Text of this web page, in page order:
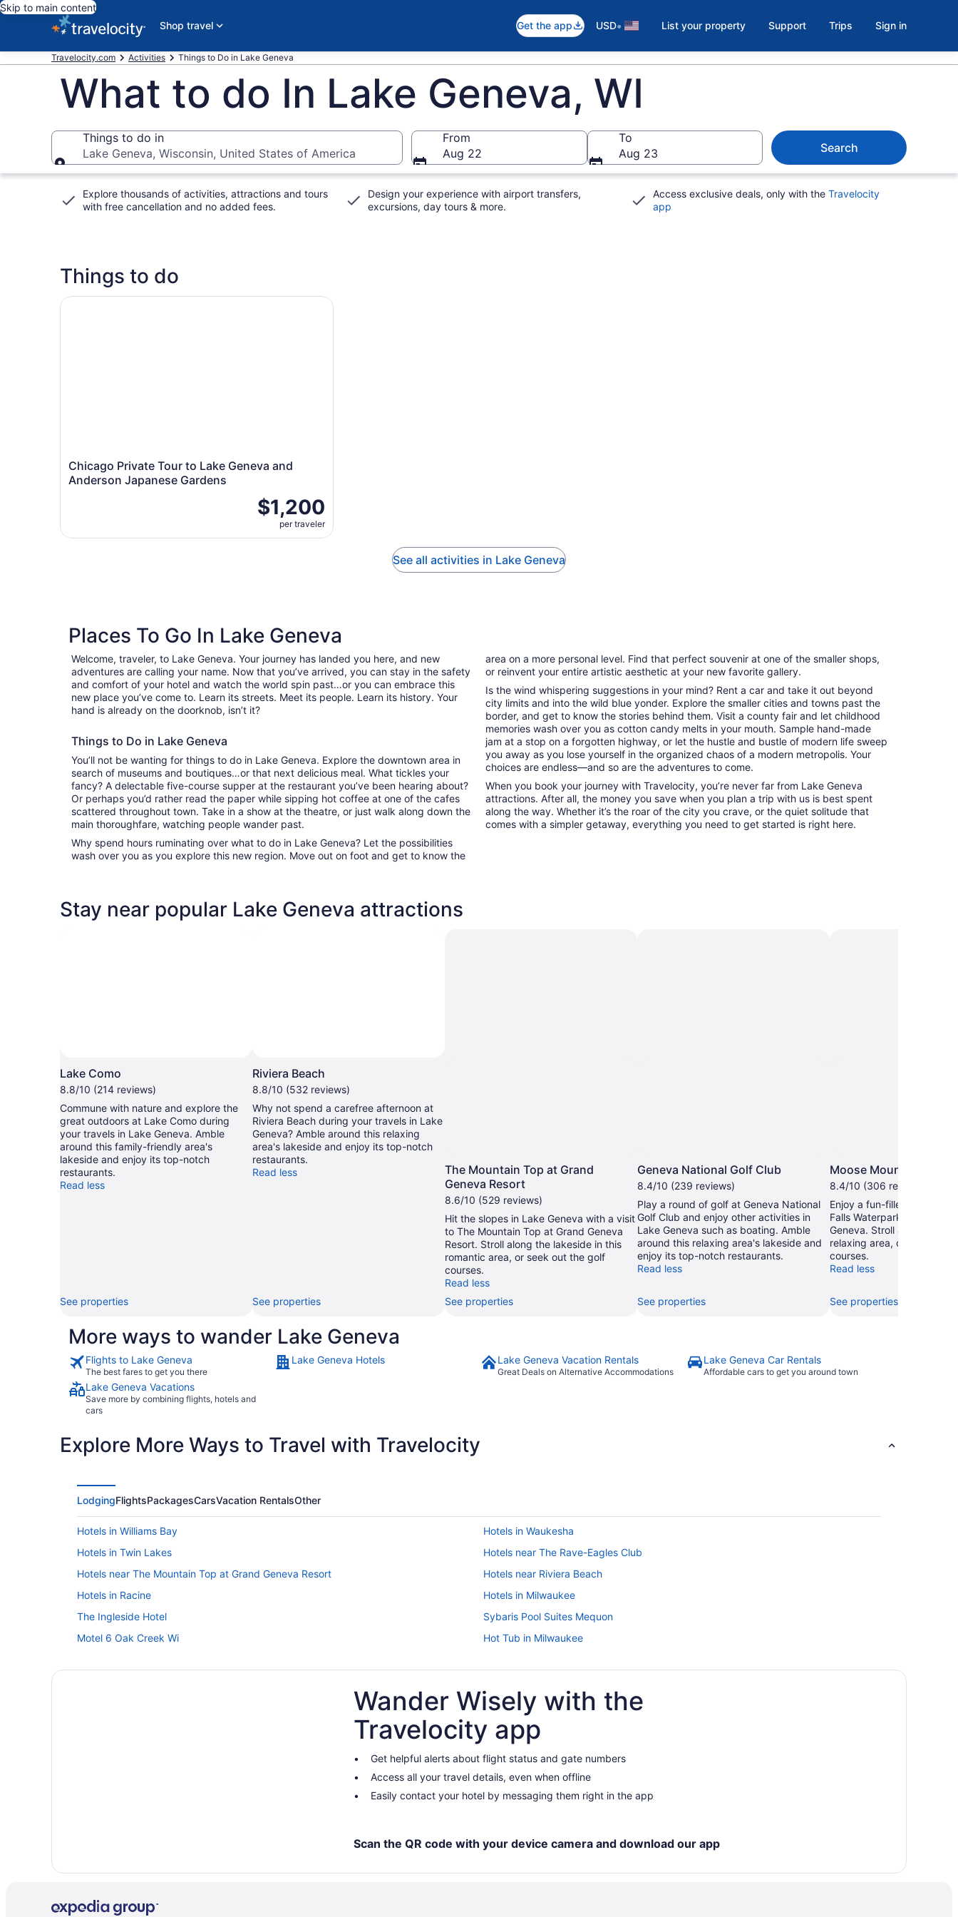
Skip to main content
Shop travel
Get the app USD• List your property Support Trips Sign in
Travelocity.com Activities Things to Do in Lake Geneva
What to do In Lake Geneva, WI
Things to do in
Lake Geneva, Wisconsin, United States of America
Things to do in
From
Aug 22
To
Aug 23
Search
Explore thousands of activities, attractions and tours
with free cancellation and no added fees.
Design your experience with airport transfers,
excursions, day tours & more.
Access exclusive deals, only with the Travelocity
app
Things to do
Chicago Private Tour to Lake Geneva and
Anderson Japanese Gardens
$1,200
per traveler
Chicago Private Tour to Lake Geneva and Anderson Japanese Gardens
See all activities in Lake Geneva
Places To Go In Lake Geneva
Welcome, traveler, to Lake Geneva. Your journey has landed you here, and new
adventures are calling your name. Now that you’ve arrived, you can stay in the safety
and comfort of your hotel and watch the world spin past…or you can embrace this
new place you’ve come to. Learn its streets. Meet its people. Learn its history. Your
hand is already on the doorknob, isn’t it?
Things to Do in Lake Geneva
You’ll not be wanting for things to do in Lake Geneva. Explore the downtown area in
search of museums and boutiques…or that next delicious meal. What tickles your
fancy? A delectable five-course supper at the restaurant you’ve been hearing about?
Or perhaps you’d rather read the paper while sipping hot coffee at one of the cafes
scattered throughout town. Take in a show at the theatre, or just walk along down the
main thoroughfare, watching people wander past.
Why spend hours ruminating over what to do in Lake Geneva? Let the possibilities
wash over you as you explore this new region. Move out on foot and get to know the
area on a more personal level. Find that perfect souvenir at one of the smaller shops,
or reinvent your entire artistic aesthetic at your new favorite gallery.
Is the wind whispering suggestions in your mind? Rent a car and take it out beyond
city limits and into the wild blue yonder. Explore the smaller cities and towns past the
border, and get to know the stories behind them. Visit a county fair and let childhood
memories wash over you as cotton candy melts in your mouth. Sample hand-made
jam at a stop on a forgotten highway, or let the hustle and bustle of modern life sweep
you away as you lose yourself in the organized chaos of a modern metropolis. Your
choices are endless—and so are the adventures to come.
When you book your journey with Travelocity, you’re never far from Lake Geneva
attractions. After all, the money you save when you plan a trip with us is best spent
along the way. Whether it’s the roar of the city you crave, or the quiet solitude that
comes with a simpler getaway, everything you need to get started is right here.
Stay near popular Lake Geneva attractions
Lake Como
8.8/10 (214 reviews)
Commune with nature and explore the
great outdoors at Lake Como during
your travels in Lake Geneva. Amble
around this family-friendly area's
lakeside and enjoy its top-notch
restaurants.
Read less
See properties
Riviera Beach
8.8/10 (532 reviews)
Why not spend a carefree afternoon at
Riviera Beach during your travels in Lake
Geneva? Amble around this relaxing
area's lakeside and enjoy its top-notch
restaurants.
Read less
See properties
The Mountain Top at Grand
Geneva Resort
8.6/10 (529 reviews)
Hit the slopes in Lake Geneva with a visit
to The Mountain Top at Grand Geneva
Resort. Stroll along the lakeside in this
romantic area, or seek out the golf
courses.
Read less
See properties
Geneva National Golf Club
8.4/10 (239 reviews)
Play a round of golf at Geneva National
Golf Club and enjoy other activities in
Lake Geneva such as boating. Amble
around this relaxing area's lakeside and
enjoy its top-notch restaurants.
Read less
See properties
Moose Mountain Falls
8.4/10 (306 reviews)
Enjoy a fun-filled day at
Falls Waterpark during
Geneva. Stroll along the
relaxing area, or seek out
courses.
Read less
See properties
More ways to wander Lake Geneva
Flights to Lake Geneva
The best fares to get you there
Lake Geneva Hotels Lake Geneva Vacation Rentals
Great Deals on Alternative Accommodations
Lake Geneva Car Rentals
Affordable cars to get you around town
Lake Geneva Vacations
Save more by combining flights, hotels and
cars
Explore More Ways to Travel with Travelocity
LodgingFlightsPackagesCarsVacation RentalsOther
Hotels in Williams Bay
Hotels in Waukesha
Hotels in Twin Lakes
Hotels near The Rave-Eagles Club
Hotels near The Mountain Top at Grand Geneva Resort
Hotels near Riviera Beach
Hotels in Racine
Hotels in Milwaukee
The Ingleside Hotel
Sybaris Pool Suites Mequon
Motel 6 Oak Creek Wi
Hot Tub in Milwaukee
Houseboats in Lake Geneva
Wyndham Hotels in Lake Geneva
Waterpark in Lake Geneva
Lodge Geneva National
Maxwell Mansion
Luxury in Lake Geneva
Lazy Cloud
Wander Wisely with the
Travelocity app
Get helpful alerts about flight status and gate numbers
Access all your travel details, even when offline
Easily contact your hotel by messaging them right in the app
Scan the QR code with your device camera and download our app